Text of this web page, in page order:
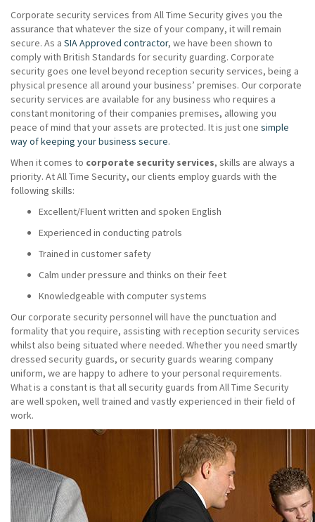
Corporate security services from All Time Security gives you the
assurance that whatever the size of your company, it will remain
secure. As a SIA Approved contractor, we have been shown to
comply with British Standards for security guarding. Corporate
security goes one level beyond reception security services, being a
physical presence all around your business’ premises. Our corporate
security services are available for any business who requires a
constant monitoring of their companies premises, allowing you
peace of mind that your assets are protected. It is just one simple
way of keeping your business secure.
When it comes to corporate security services, skills are always a
priority. At All Time Security, our clients employ guards with the
following skills:
Excellent/Fluent written and spoken English
Experienced in conducting patrols
Trained in customer safety
Calm under pressure and thinks on their feet
Knowledgeable with computer systems
Our corporate security personnel will have the punctuation and
formality that you require, assisting with reception security services
whilst also being situated where needed. Whether you need smartly
dressed security guards, or security guards wearing company
uniform, we are happy to adhere to your personal requirements.
What is a constant is that all security guards from All Time Security
are well spoken, well trained and vastly experienced in their field of
work.